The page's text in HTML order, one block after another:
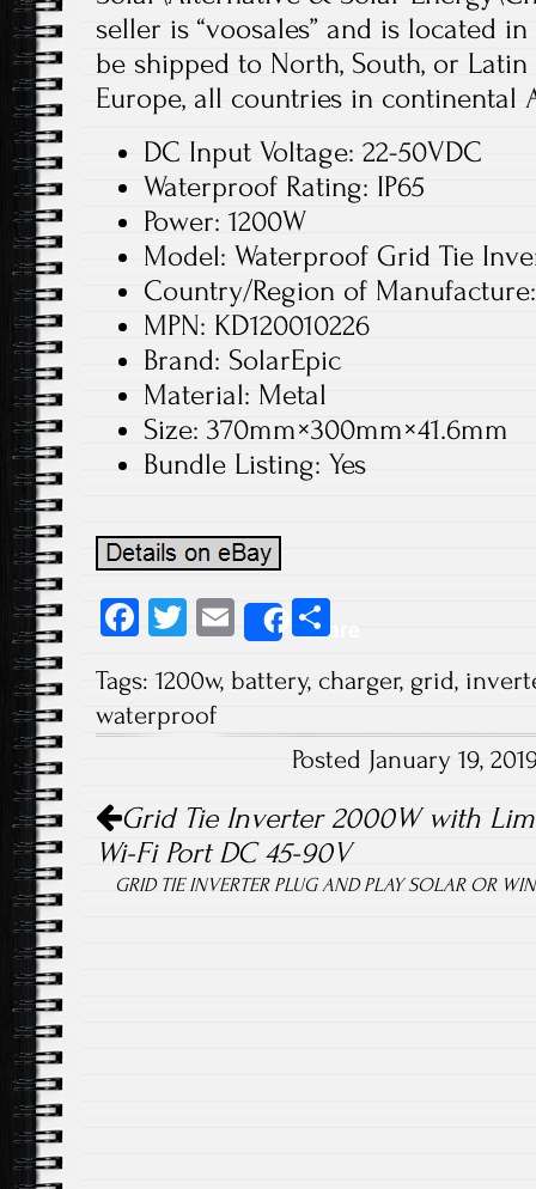
seller is “voosales” and is located
be shipped to North, South, or
Europe, all countries in continental
DC Input Voltage: 22-50VDC
Waterproof Rating: IP65
Power: 1200W
Model: Waterproof Grid Tie
Country/Region of
MPN: KD120010226
Brand: SolarEpic
Material: Metal
Size: 370mm×300mm×41.6mm
Bundle Listing: Yes
Fa
b
o
T
tt
er
E
m
ail
Share
re
Tags: 1200w, battery, charger, grid,
waterproof
Posted January 19,
Post navigation
Grid Tie Inverter 2000W with
Wi-Fi Port DC 45-90V
GRID TIE INVERTER PLUG AND PLAY SOLAR OR